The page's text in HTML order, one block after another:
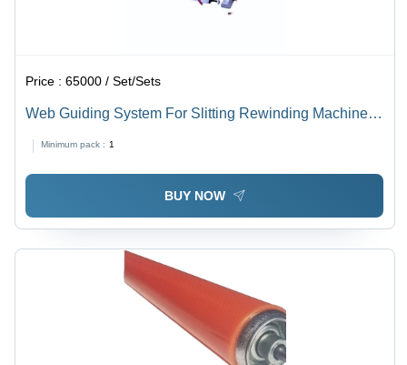
Price :65000 / Set/Sets
Web Guiding System For Slitting Rewinding Machine -
Control, High Accuracy, Durable Design
Minimum pack : 1
BUY NOW